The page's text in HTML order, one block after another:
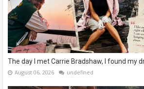
The day I met Carrie Bradshaw, I found my
August 06, 2026 undefined